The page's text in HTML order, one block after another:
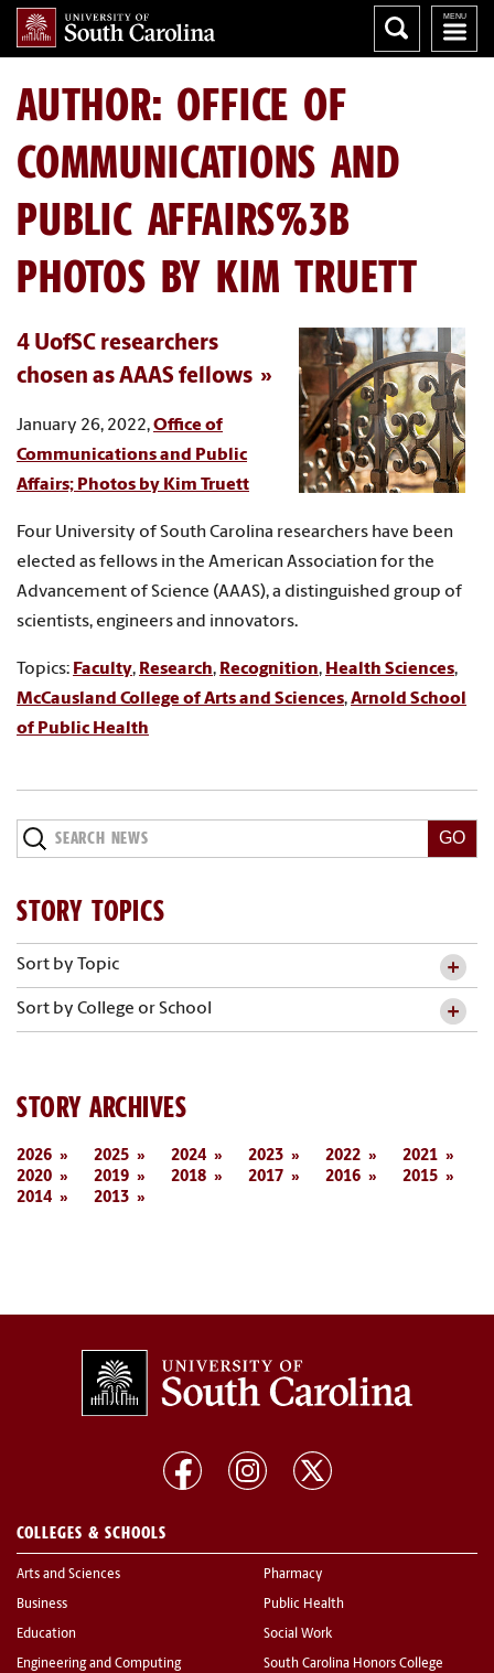
AUTHOR: OFFICE OF
COMMUNICATIONS AND
PUBLIC AFFAIRS%3B
PHOTOS BY KIM TRUETT
4 UofSC researchers
chosen as AAAS fellows
January 26, 2022,Office of
Communications and Public
Affairs; Photos by Kim Truett
Four University of South Carolina researchers have been
elected as fellows in the American Association for the
Advancement of Science (AAAS), a distinguished group of
scientists, engineers and innovators.
Topics: Faculty, Research, Recognition, Health Sciences,
McCausland College of Arts and Sciences,Arnold School
of Public Health
Search
News
STORY TOPICS
Sort by Topic
Sort by College or School
STORY ARCHIVES
2026 2025 2024 2023 2022
2021
2020
2019 2018 2017 2016
2015
2014
2013
COLLEGES & SCHOOLS
Arts and Sciences
Business
Education
Engineering and Computing
Pharmacy
Public Health
Social Work
South Carolina Honors College